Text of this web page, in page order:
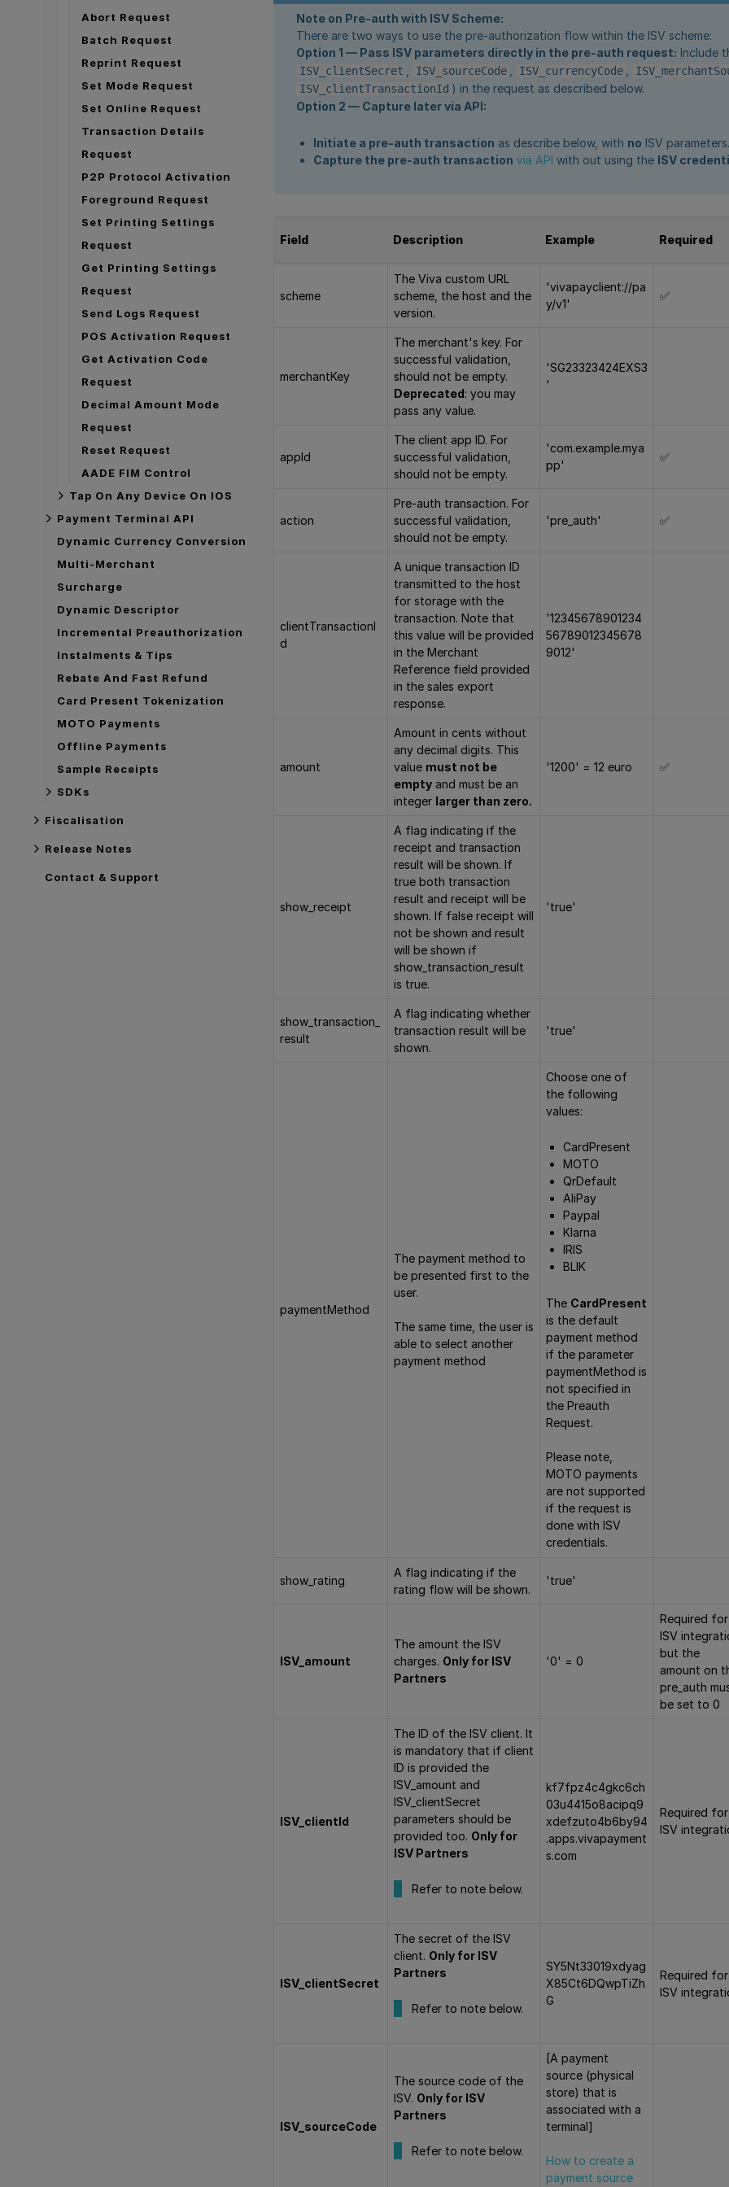
Abort Request
Batch Request
Reprint Request
Set Mode Request
Set Online Request
Transaction Details
Request
P2P Protocol Activation
Foreground Request
Set Printing Settings
Request
Get Printing Settings
Request
Send Logs Request
POS Activation Request
Get Activation Code
Request
Decimal Amount Mode
Request
Reset Request
AADE FIM Control
Tap On Any Device On IOS
Payment Terminal API
Dynamic Currency Conversion
Multi-Merchant
Surcharge
Dynamic Descriptor
Incremental Preauthorization
Instalments & Tips
Rebate And Fast Refund
Card Present Tokenization
MOTO Payments
Offline Payments
Sample Receipts
SDKs
Fiscalisation
Release Notes
Contact & Support
Note on Pre-auth with ISV Scheme:
There are two ways to use the pre-authorization flow within the ISV scheme:
Option 1 — Pass ISV parameters directly in the pre-auth request: Include
ISV_clientSecret ISV_sourceCode ISV_currencyCode
ISV_clientTransactionId ) in the request as described below.
Option 2 — Capture later via API:
Initiate a pre-auth transaction as describe below, with no ISV parameters.
Capture the pre-auth transaction via API with out using the ISV
Field Description Example Required
scheme
The Viva custom URL
scheme, the host and the
version.
'vivapayclient://pa
y/v1'
✅
merchantKey
The merchant's key. For
successful validation,
should not be empty.
Deprecated: you may
pass any value.
'SG23323424EXS3
'
appId
The client app ID. For
successful validation,
should not be empty.
'com.example.mya
pp'
✅
action
Pre-auth transaction. For
successful validation,
should not be empty.
'pre_auth' ✅
clientTransactionI
d
A unique transaction ID
transmitted to the host
for storage with the
transaction. Note that
this value will be provided
in the Merchant
Reference field provided
in the sales export
response.
'12345678901234
56789012345678
9012'
amount
Amount in cents without
any decimal digits. This
value must not be
empty and must be an
integer larger than zero.
'1200' = 12 euro ✅
show_receipt
A flag indicating if the
receipt and transaction
result will be shown. If
true both transaction
result and receipt will be
shown. If false receipt will
not be shown and result
will be shown if
show_transaction_result
is true.
'true'
show_transaction_
result
A flag indicating whether
transaction result will be
shown.
'true'
paymentMethod
The payment method to
be presented first to the
user.
The same time, the user is
able to select another
payment method
Choose one of
the following
values:
CardPresent
MOTO
QrDefault
AliPay
Paypal
Klarna
IRIS
BLIK
The CardPresent
is the default
payment method
if the parameter
paymentMethod is
not specified in
the Preauth
Request.
Please note,
MOTO payments
are not supported
if the request is
done with ISV
credentials.
show_rating
A flag indicating if the
rating flow will be shown.
'true'
ISV_amount
The amount the ISV
charges. Only for ISV
Partners
'0' = 0
Required for
ISV
but the
amount on
pre_auth
be set to 0
ISV_clientId
The ID of the ISV client. It
is mandatory that if client
ID is provided the
ISV_amount and
ISV_clientSecret
parameters should be
provided too. Only for
ISV Partners
Refer to note below.
kf7fpz4c4gkc6ch
03u4415o8acipq9
xdefzuto4b6by94
.apps.vivapayment
s.com
Required for
ISV
ISV_clientSecret
The secret of the ISV
client. Only for ISV
Partners
Refer to note below.
SY5Nt33019xdyag
X85Ct6DQwpTiZh
G
Required for
ISV
ISV_sourceCode
The source code of the
ISV. Only for ISV
Partners
Refer to note below.
[A payment
source (physical
store) that is
associated with a
terminal]
How to create a
payment source